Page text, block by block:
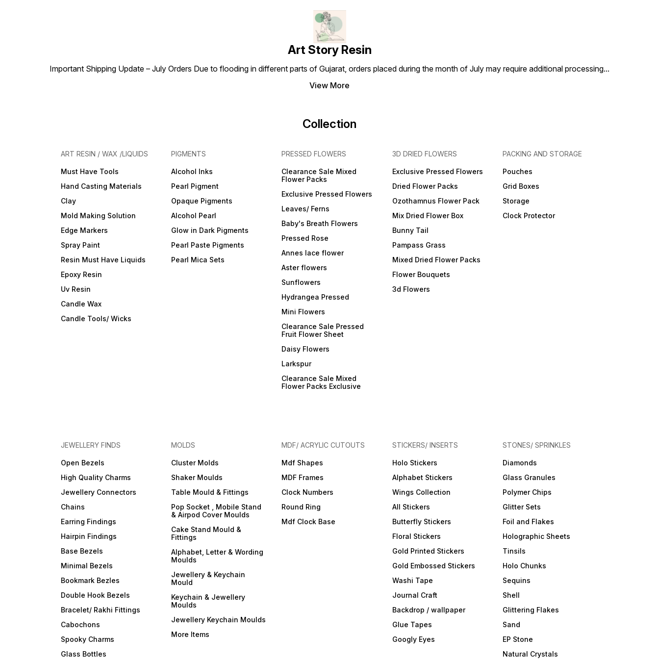
Art Story Resin
Important Shipping Update – July Orders Due to flooding in different parts of Gujarat, orders placed during the month of July may require additional processing...
View More
Collection
ART RESIN / WAX /LIQUIDS
Must Have Tools
Hand Casting Materials
Clay
Mold Making Solution
Edge Markers
Spray Paint
Resin Must Have Liquids
Epoxy Resin
Uv Resin
Candle Wax
Candle Tools/ Wicks
PIGMENTS
Alcohol Inks
Pearl Pigment
Opaque Pigments
Alcohol Pearl
Glow in Dark Pigments
Pearl Paste Pigments
Pearl Mica Sets
PRESSED FLOWERS
Clearance Sale Mixed
Flower Packs
Exclusive Pressed Flowers
Leaves/ Ferns
Baby's Breath Flowers
Pressed Rose
Annes lace flower
Aster flowers
Sunflowers
Hydrangea Pressed
Mini Flowers
Clearance Sale Pressed
Fruit Flower Sheet
Daisy Flowers
Larkspur
Clearance Sale Mixed
Flower Packs Exclusive
3D DRIED FLOWERS
Exclusive Pressed Flowers
Dried Flower Packs
Ozothamnus Flower Pack
Mix Dried Flower Box
Bunny Tail
Pampass Grass
Mixed Dried Flower Packs
Flower Bouquets
3d Flowers
PACKING AND STORAGE
Pouches
Grid Boxes
Storage
Clock Protector
JEWELLERY FINDS
Open Bezels
High Quality Charms
Jewellery Connectors
Chains
Earring Findings
Hairpin Findings
Base Bezels
Minimal Bezels
Bookmark Bezles
Double Hook Bezels
Bracelet/ Rakhi Fittings
Cabochons
Spooky Charms
Glass Bottles
MOLDS
Cluster Molds
Shaker Moulds
Table Mould & Fittings
Pop Socket , Mobile Stand
& Airpod Cover Moulds
Cake Stand Mould &
Fittings
Alphabet, Letter & Wording
Moulds
Jewellery & Keychain
Mould
Keychain & Jewellery
Moulds
Jewellery Keychain Moulds
More Items
MDF/ ACRYLIC CUTOUTS
Mdf Shapes
MDF Frames
Clock Numbers
Round Ring
Mdf Clock Base
STICKERS/ INSERTS
Holo Stickers
Alphabet Stickers
Wings Collection
All Stickers
Butterfly Stickers
Floral Stickers
Gold Printed Stickers
Gold Embossed Stickers
Washi Tape
Journal Craft
Backdrop / wallpaper
Glue Tapes
Googly Eyes
STONES/ SPRINKLES
Diamonds
Glass Granules
Polymer Chips
Glitter Sets
Foil and Flakes
Holographic Sheets
Tinsils
Holo Chunks
Sequins
Shell
Glittering Flakes
Sand
EP Stone
Natural Crystals